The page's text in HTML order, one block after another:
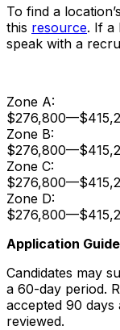
To find a
this resource. If a
speak with a
Zone A:
$276,800—
Zone B:
$276,800—
Zone C:
$276,800—
Zone D:
$276,800—
Application
Candidates may
a 60-day period.
accepted 90
reviewed.